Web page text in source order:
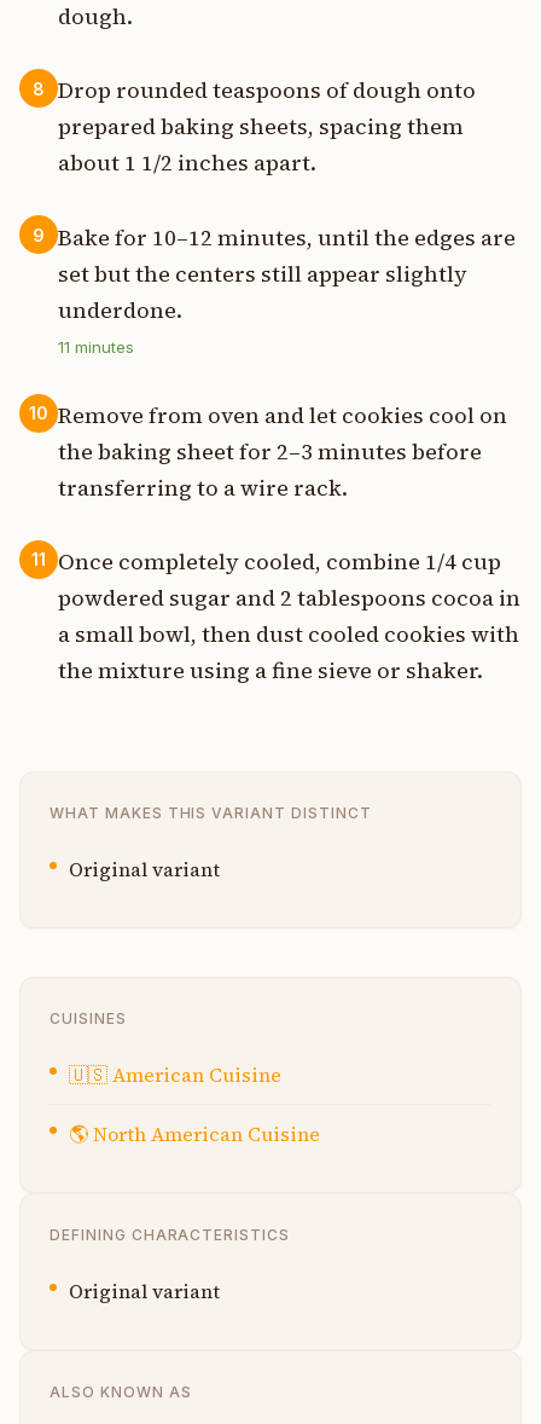
dough.
8
Drop rounded teaspoons of dough onto
prepared baking sheets, spacing them
about 1 1/2 inches apart.
9
Bake for 10–12 minutes, until the edges are
set but the centers still appear slightly
underdone.
11 minutes
10 Remove from oven and let cookies cool on
the baking sheet for 2–3 minutes before
transferring to a wire rack.
11
Once completely cooled, combine 1/4 cup
powdered sugar and 2 tablespoons cocoa in
a small bowl, then dust cooled cookies with
the mixture using a fine sieve or shaker.
WHAT MAKES THIS VARIANT DISTINCT
Original variant
CUISINES
🇺🇸American Cuisine
🌎North American Cuisine
DEFINING CHARACTERISTICS
Original variant
ALSO KNOWN AS